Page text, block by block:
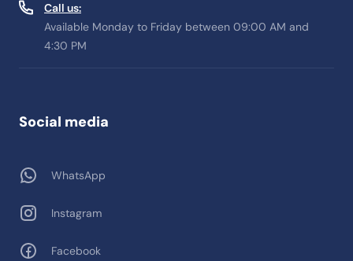
Call us:
Available Monday to Friday between 09:00 AM and
4:30 PM
Social media
WhatsApp
Instagram
Facebook